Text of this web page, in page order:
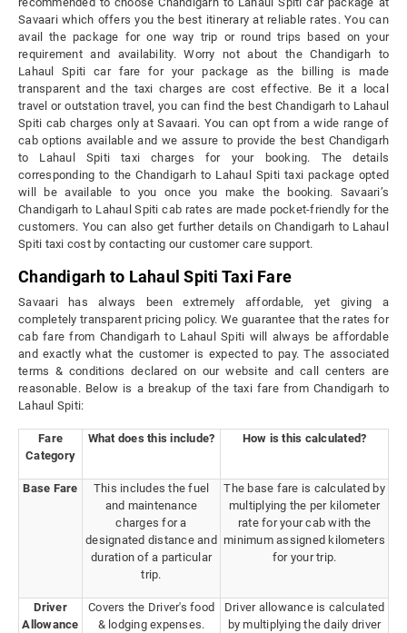
Savaari which offers you the best itinerary at reliable rates. You can
avail the package for one way trip or round trips based on your
requirement and availability. Worry not about the Chandigarh to
Lahaul Spiti car fare for your package as the billing is made
transparent and the taxi charges are cost effective. Be it a local
travel or outstation travel, you can find the best Chandigarh to Lahaul
Spiti cab charges only at Savaari. You can opt from a wide range of
cab options available and we assure to provide the best Chandigarh
to Lahaul Spiti taxi charges for your booking. The details
corresponding to the Chandigarh to Lahaul Spiti taxi package opted
will be available to you once you make the booking. Savaari’s
Chandigarh to Lahaul Spiti cab rates are made pocket-friendly for the
customers. You can also get further details on Chandigarh to Lahaul
Spiti taxi cost by contacting our customer care support.
Chandigarh to Lahaul Spiti Taxi Fare
Savaari has always been extremely affordable, yet giving a
completely transparent pricing policy. We guarantee that the rates for
cab fare from Chandigarh to Lahaul Spiti will always be affordable
and exactly what the customer is expected to pay. The associated
terms & conditions declared on our website and call centers are
reasonable. Below is a breakup of the taxi fare from Chandigarh to
Lahaul Spiti:
Fare
Category
What does this include? How is this calculated?
Base Fare
This includes the fuel
and maintenance
charges for a
designated distance and
duration of a particular
trip.
The base fare is calculated by
multiplying the per kilometer
rate for your cab with the
minimum assigned kilometers
for your trip.
Driver
Allowance
Covers the Driver's food
& lodging expenses.
Driver allowance is calculated
by multiplying the daily driver